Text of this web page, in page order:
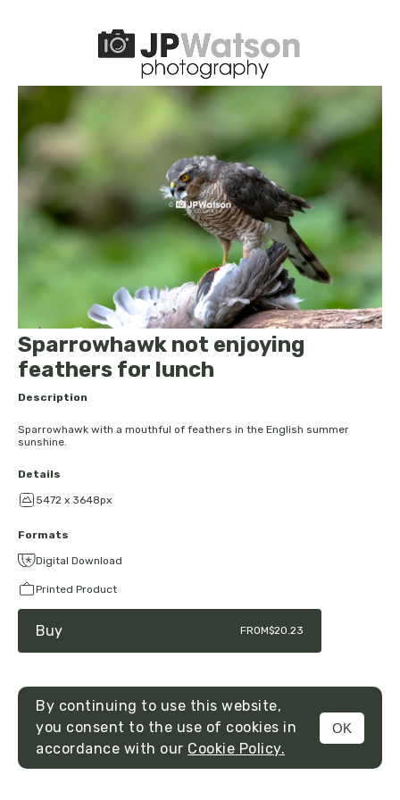
MENU
Sparrowhawk not enjoying
feathers for lunch
Description
Sparrowhawk with a mouthful of feathers in the English summer
sunshine.
Details
5472 x 3648px
Formats
Digital Download
Printed Product
Buy FROM$20.23
By continuing to use this website,
you consent to the use of cookies in
accordance with our Cookie Policy.
OK